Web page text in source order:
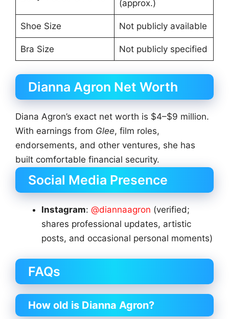
(approx.)
Shoe Size Not publicly available
Bra Size Not publicly specified
Dianna Agron Net Worth
Diana Agron’s exact net worth is $4–$9 million.
With earnings from Glee, film roles,
endorsements, and other ventures, she has
built comfortable financial security.
Social Media Presence
Instagram: @diannaagron (verified;
shares professional updates, artistic
posts, and occasional personal moments)
FAQs
How old is Dianna Agron?